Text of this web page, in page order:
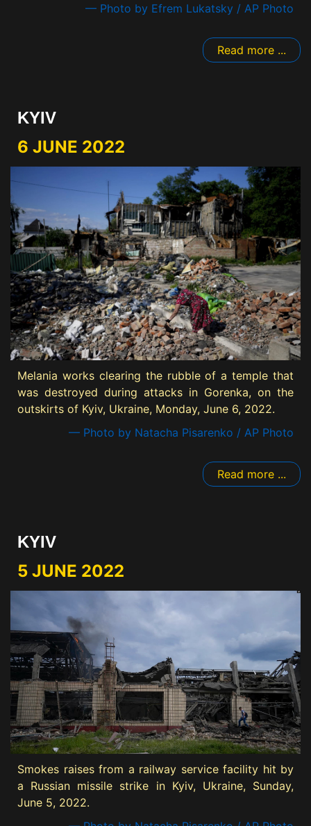
— Photo by Efrem Lukatsky / AP Photo
Read more ...
KYIV
6 JUNE 2022
Melania works clearing the rubble of a temple that
was destroyed during attacks in Gorenka, on the
outskirts of Kyiv, Ukraine, Monday, June 6, 2022.
— Photo by Natacha Pisarenko / AP Photo
Read more ...
KYIV
5 JUNE 2022
Smokes raises from a railway service facility hit by
a Russian missile strike in Kyiv, Ukraine, Sunday,
June 5, 2022.